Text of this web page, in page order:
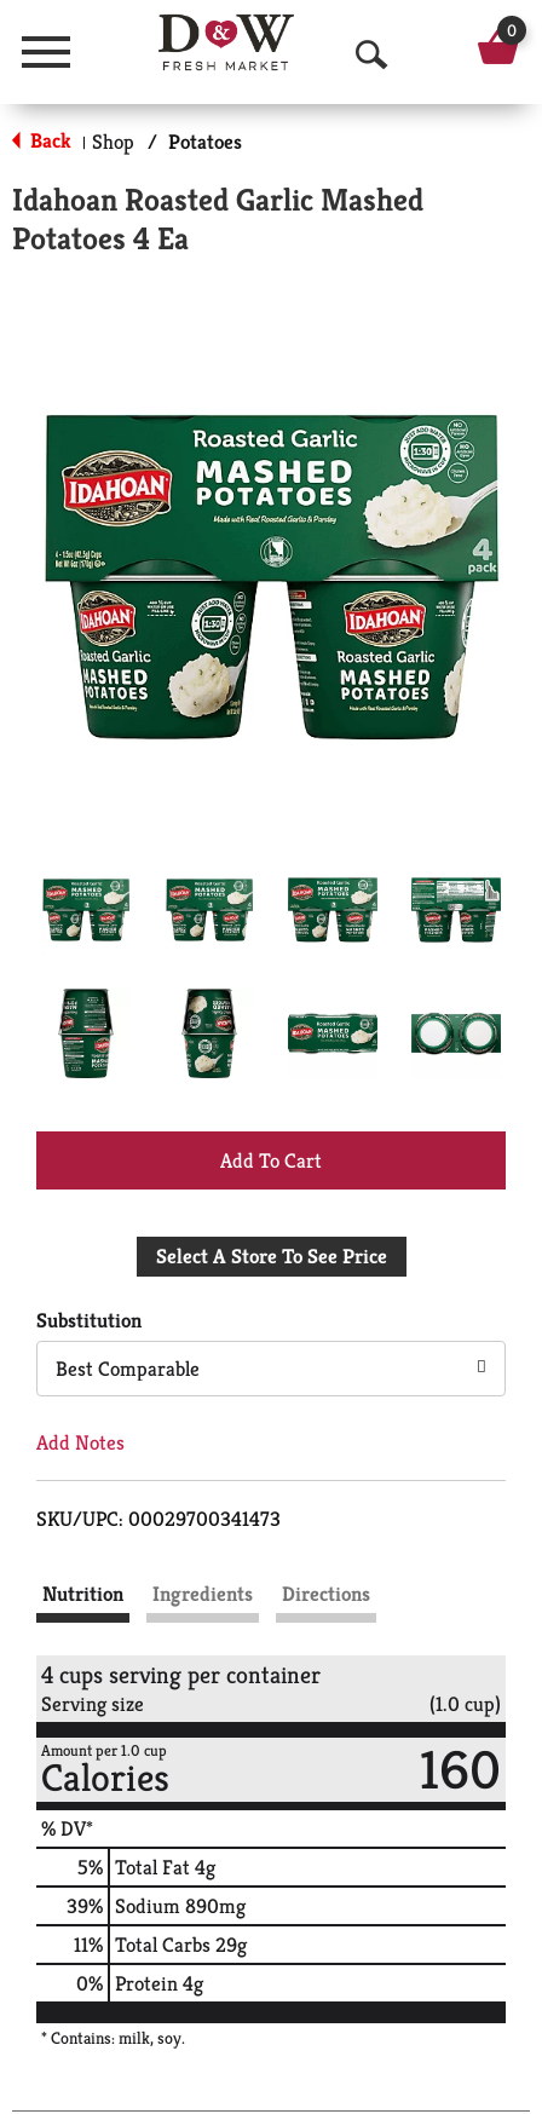
Menu
O
p
n
h
0
Back | Shop / Potatoes
Idahoan Roasted Garlic Mashed
Potatoes 4 Ea
+
to
Select A Store To See Price
Substitution
Best Comparable
Add Notes
SKU/UPC: 00029700341473
Nutrition Ingredients Directions
4 cups serving per container
Serving size (1.0 cup)
Amount per 1.0 cup
Calories 160
% DV*
5% Total Fat4g
39% Sodium890mg
11% Total Carbs29g
0% Protein4g
* Contains: milk, soy.